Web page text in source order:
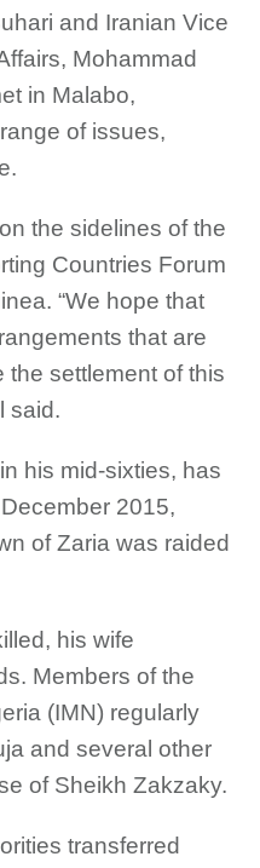
and Iranian Vice
Mohammad
in Malabo,
of issues,
the sidelines of the
Countries Forum
“We hope that
that are
the settlement of this
said.
his mid-sixties, has
2015,
of Zaria was raided
his wife
Members of the
(IMN) regularly
and several other
of Sheikh Zakzaky.
transferred